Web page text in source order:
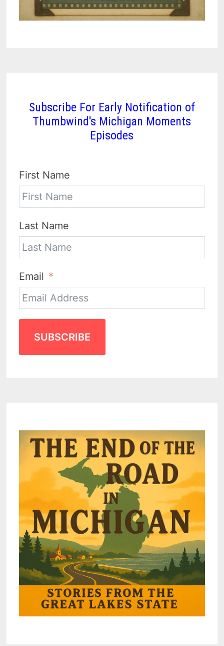
Subscribe For Early Notification of
Thumbwind's Michigan Moments
Episodes
First Name
Last Name
Email
SUBSCRIBE